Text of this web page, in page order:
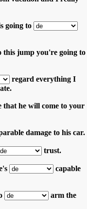
going to
this jump you're going to
regard everything I
that he will come to your
damage to his car.
trust.
capable
arm the